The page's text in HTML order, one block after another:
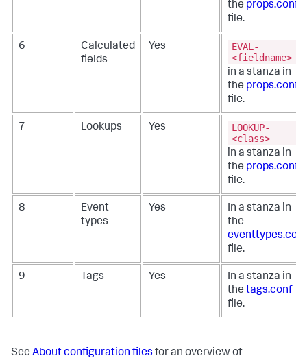
the props.conf
file.
6
Calculated
fields
Yes
EVAL-
<fieldname>
in a stanza in
the props.conf
file.
7 Lookups Yes
LOOKUP-
<class>
in a stanza in
the props.conf
file.
8
Event
types
Yes
In a stanza in
the
eventtypes.conf
file.
9 Tags Yes
In a stanza in
the tags.conf
file.
See About configuration files for an overview of